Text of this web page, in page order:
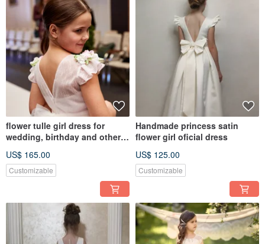
flower tulle girl dress for
wedding, birthday and other
US$ 165.00
Customizable
Handmade princess satin
flower girl oficial dress
US$ 125.00
Customizable